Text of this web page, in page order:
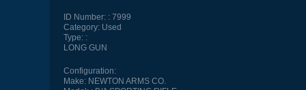
ID Number:
7999
Category:Used
Type:
LONG GUN
Configuration:
Make:NEWTON ARMS CO.